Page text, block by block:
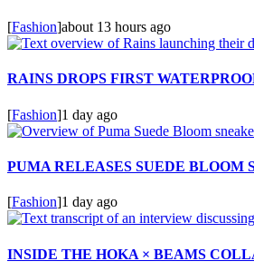
[Fashion]about 13 hours ago
RAINS DROPS FIRST
[Fashion]1 day ago
PUMA RELEASES SUEDE BLOOM
[Fashion]1 day ago
INSIDE THE HOKA × BEAMS